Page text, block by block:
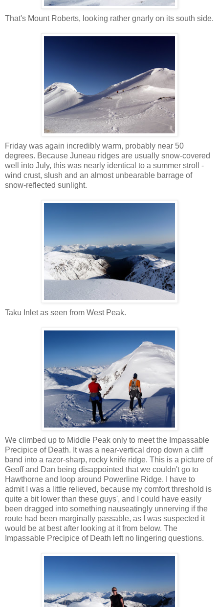
That's Mount Roberts, looking rather gnarly on its south side.
Friday was again incredibly warm, probably near 50
degrees. Because Juneau ridges are usually snow-covered
well into July, this was nearly identical to a summer stroll -
wind crust, slush and an almost unbearable barrage of
snow-reflected sunlight.
Taku Inlet as seen from West Peak.
We climbed up to Middle Peak only to meet the Impassable
Precipice of Death. It was a near-vertical drop down a cliff
band into a razor-sharp, rocky knife ridge. This is a picture of
Geoff and Dan being disappointed that we couldn't go to
Hawthorne and loop around Powerline Ridge. I have to
admit I was a little relieved, because my comfort threshold is
quite a bit lower than these guys', and I could have easily
been dragged into something nauseatingly unnerving if the
route had been marginally passable, as I was suspected it
would be at best after looking at it from below. The
Impassable Precipice of Death left no lingering questions.